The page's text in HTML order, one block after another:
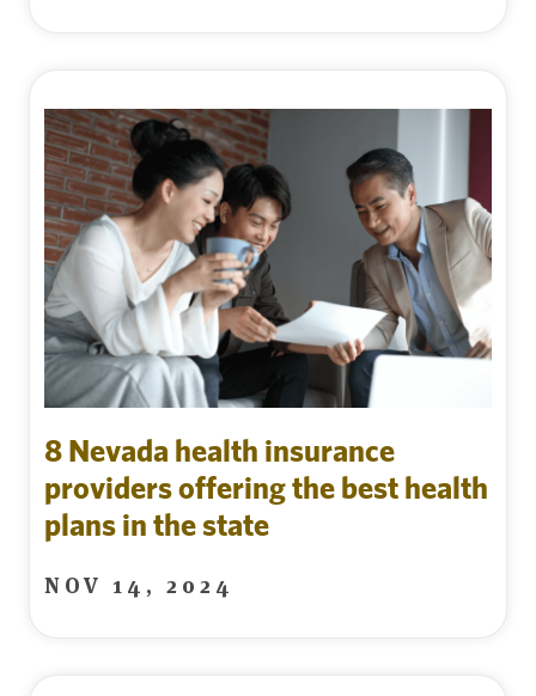
8 Nevada health insurance
providers offering the best health
plans in the state
NOV 14, 2024